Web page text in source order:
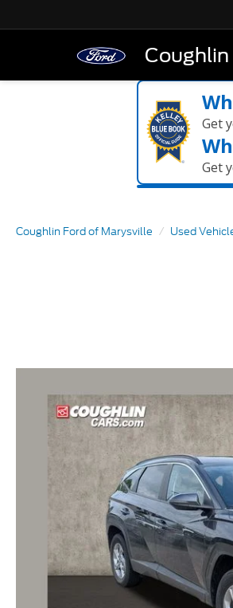
Get
Get
Coughlin Ford of Marysville Used